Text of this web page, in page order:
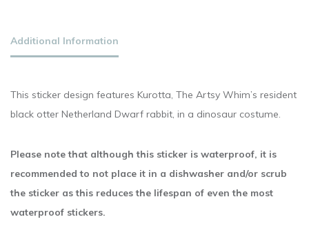
Additional Information
This sticker design features Kurotta, The Artsy Whim’s resident
black otter Netherland Dwarf rabbit, in a dinosaur costume.
Please note that although this sticker is waterproof, it is
recommended to not place it in a dishwasher and/or scrub
the sticker as this reduces the lifespan of even the most
waterproof stickers.